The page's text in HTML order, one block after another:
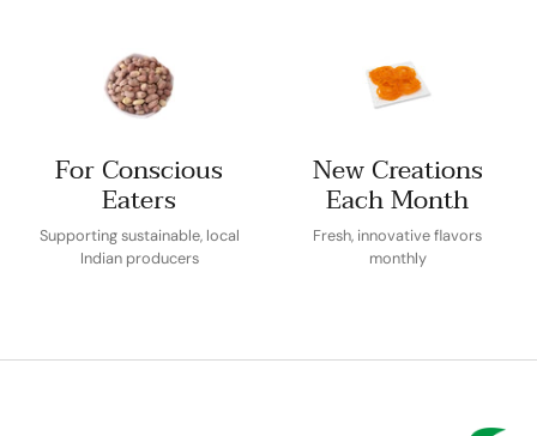
For Conscious
Eaters
Supporting sustainable, local
Indian producers
New Creations
Each Month
Fresh, innovative flavors
monthly